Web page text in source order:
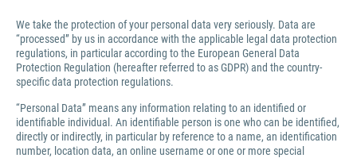
We take the protection of your personal data very seriously. Data are
“processed” by us in accordance with the applicable legal data protection
regulations, in particular according to the European General Data
Protection Regulation (hereafter referred to as GDPR) and the country-
specific data protection regulations.
“Personal Data” means any information relating to an identified or
identifiable individual. An identifiable person is one who can be identified,
directly or indirectly, in particular by reference to a name, an identification
number, location data, an online username or one or more special